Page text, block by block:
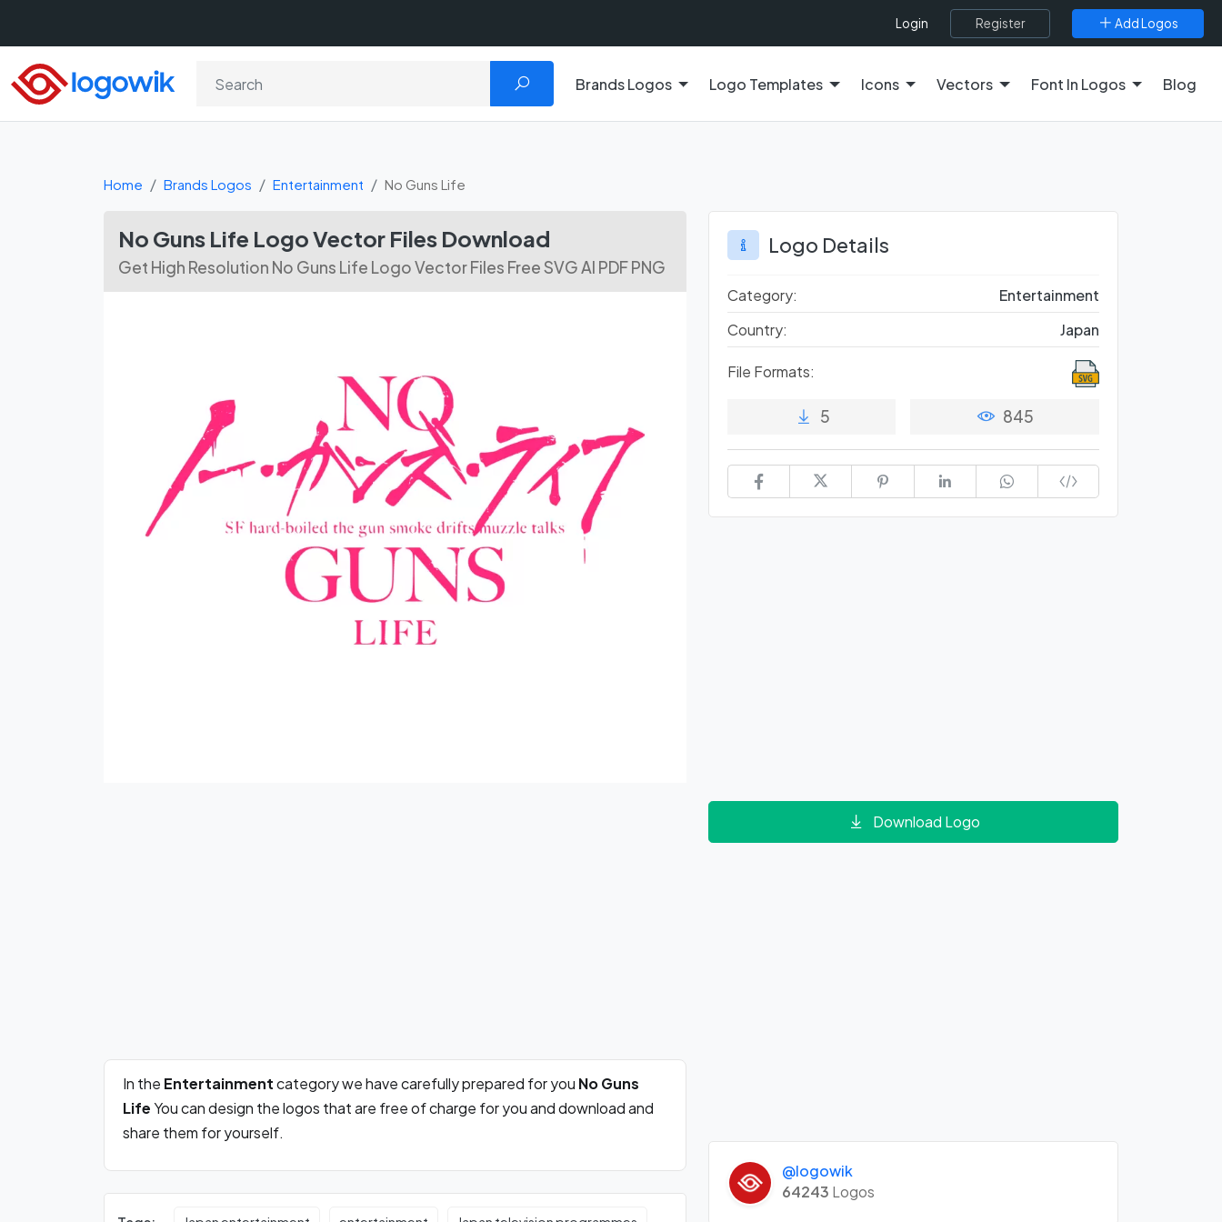
Login Register Add Logos
Brands Logos Logo Templates Icons Vectors Font In Logos Blog
Home Brands Logos Entertainment No Guns Life
No Guns Life Logo Vector Files Download
Get High Resolution No Guns Life Logo Vector Files Free SVG AI PDF PNG
In the Entertainmentcategory we have carefully prepared for you No Guns
LifeYou can design the logos that are free of charge for you and download and
share them for yourself.
Logo Details
Category:
Entertainment
Country:
Japan
File Formats:
5 845
Download Logo
@logowik
64243 Logos